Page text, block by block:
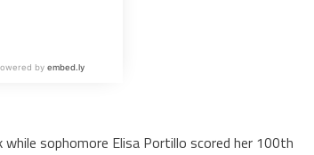
sophomore Elisa Portillo scored her 100th